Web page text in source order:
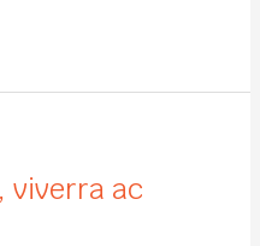
viverra ac